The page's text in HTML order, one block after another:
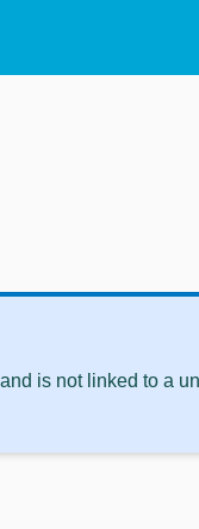
is not linked to a